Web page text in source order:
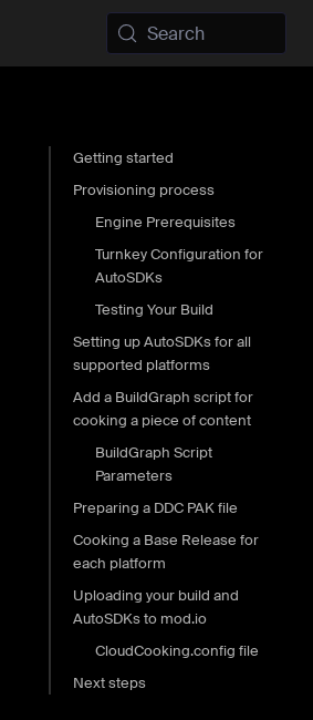
Search
Getting started
Provisioning process
Engine Prerequisites
Turnkey Configuration for
AutoSDKs
Testing Your Build
Setting up AutoSDKs for all
supported platforms
Add a BuildGraph script for
cooking a piece of content
BuildGraph Script
Parameters
Preparing a DDC PAK file
Cooking a Base Release for
each platform
Uploading your build and
AutoSDKs to mod.io
CloudCooking.config file
Next steps